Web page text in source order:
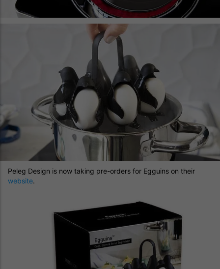
Peleg Design is now taking pre-orders for Egguins on their
website.